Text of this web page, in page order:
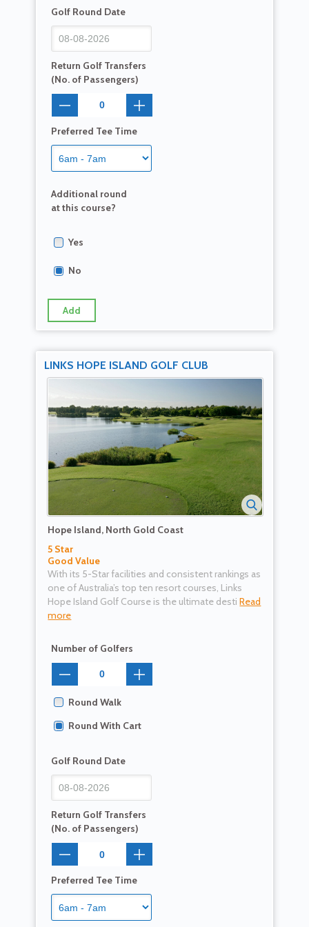
Golf Round Date
Return Golf Transfers
(No. of Passengers)
Preferred Tee Time
Additional round
at this course?
Yes
No
Add
LINKS HOPE ISLAND GOLF CLUB
Hope Island, North Gold Coast
5 Star
Good Value
With its 5-Star facilities and consistent rankings as
one of Australia’s top ten resort courses, Links
Hope Island Golf Course is the ultimate destiRead
more
Number of Golfers
Round Walk
Round With Cart
Golf Round Date
Return Golf Transfers
(No. of Passengers)
Preferred Tee Time